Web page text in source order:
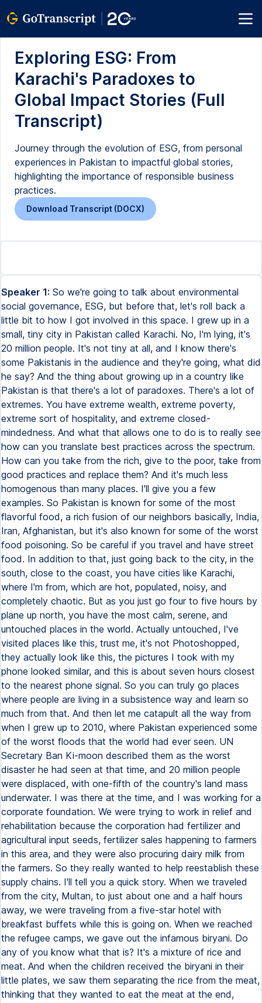
Exploring ESG: From
Karachi's Paradoxes to
Global Impact Stories (Full
Transcript)
Journey through the evolution of ESG, from personal
experiences in Pakistan to impactful global stories,
highlighting the importance of responsible business
practices.
Download Transcript (DOCX)
Speaker 1: So we're going to talk about environmental social governance, ESG, but before that, let's roll back a little bit to how I got involved in this space. I grew up in a small, tiny city in Pakistan called Karachi. No, I'm lying, it's 20 million people. It's not tiny at all, and I know there's some Pakistanis in the audience and they're going, what did he say? And the thing about growing up in a country like Pakistan is that there's a lot of paradoxes. There's a lot of extremes. You have extreme wealth, extreme poverty, extreme sort of hospitality, and extreme closed-mindedness. And what that allows one to do is to really see how can you translate best practices across the spectrum. How can you take from the rich, give to the poor, take from good practices and replace them? And it's much less homogenous than many places. I'll give you a few examples. So Pakistan is known for some of the most flavorful food, a rich fusion of our neighbors basically, India, Iran, Afghanistan, but it's also known for some of the worst food poisoning. So be careful if you travel and have street food. In addition to that, just going back to the city, in the south, close to the coast, you have cities like Karachi, where I'm from, which are hot, populated, noisy, and completely chaotic. But as you just go four to five hours by plane up north, you have the most calm, serene, and untouched places in the world. Actually untouched, I've visited places like this, trust me, it's not Photoshopped, they actually look like this, the pictures I took with my phone looked similar, and this is about seven hours closest to the nearest phone signal. So you can truly go places where people are living in a subsistence way and learn so much from that. And then let me catapult all the way from when I grew up to 2010, where Pakistan experienced some of the worst floods that the world had ever seen. UN Secretary Ban Ki-moon described them as the worst disaster he had seen at that time, and 20 million people were displaced, with one-fifth of the country's land mass underwater. I was there at the time, and I was working for a corporate foundation. We were trying to work in relief and rehabilitation because the corporation had fertilizer and agricultural input seeds, fertilizer sales happening to farmers in this area, and they were also procuring dairy milk from the farmers. So they really wanted to help reestablish these supply chains. I'll tell you a quick story. When we traveled from the city, Multan, to just about one and a half hours away, we were traveling from a five-star hotel with breakfast buffets while this is going on. When we reached the refugee camps, we gave out the infamous biryani. Do any of you know what that is? It's a mixture of rice and meat. And when the children received the biryani in their little plates, we saw them separating the rice from the meat, thinking that they wanted to eat the meat at the end, saving it for last. But something really weird happened. They actually threw away their plates with the meat inside it in the garbage bags. And we went and said, what are you doing, thinking maybe they're vegetarian. And they said, sir, we don't know what this is. They had never seen meat, and it was just a dark, fleshy, spongy sort of substance to them. Because the livestock that they have is their bank account. So they don't eat that, they don't slaughter that for food. They use it for an emergency, for a wedding. They had never had meat before. So these are the sort of experiences I grew up with. And I started thinking, like Willis Harmon, the futurist, says, the reason why business is responsible for environmental and social good is simply because it's the biggest entity in the room. And the way humanity is structured, the biggest and most influential entity in the room is responsible for humanity's wellness. So businesses now are bigger than governments in terms of their influence, in terms of their capital. And as I finished university in Canada in around 2009, the world of impact investing and responsible business and shared value and ESG, environmental social governance investing, was taking root. I had the chance to work for over the next 10 years in impact investing and environmental social governance, starting right at the grassroots in rural areas, all the way to doing a PhD in the topic and managing my own company, helping companies track their environmental social governance performance. So today, instead of boring you with PhD-type data, which is all out there, and now after saying that, I'm still going to mention it, data like a $24 trillion wealth transfer to millennials over the next 10 years, out of which 78% of millennials say they would not work for a company that does not have good sustainability and ESG performance. These are very real sort of realities in the evolving age. On top of that, 98% of institutional investors say they do not invest in a business without looking at their ESG performance. And on top of that, you have almost 70% or 80% of retention being due to non-financial factors like employee engagement and ESG. So all of that data exists, and I mentioned it anyway, but today I wanted to share with you three stories about E, S, and G, from my travels around the world in over 20 countries, all the way from small businesses to very large corporations. And the reason for sharing these stories is that although you might hear a lot of criticism about ESG in the news, we can take these principles into our own hands and take control over them. We don't have to reject things just because large corporations might be using them for the status quo and to gain more consolidated power. We have to be able to go to the roots and see, can we implement ESG in a way that can benefit society and environment? So let me take you to a visit I had in Asia to someone called Mo, who reached out to me through a friend very proactively and said, Majid, I own a gym. And it's a small gym, but I'm very concerned about my carbon footprint. Can you have a coffee with me and help me think through it? So we met up and we realized that the biggest carbon footprint that Mo had was his members driving to the gym every day back and forth, from home, from work. So Mo decided at the smallest level with only four employees to start a bike program to encourage his members to start riding to the gym rather than driving. But the result of that was not just reduced carbon footprint. It was also that he started recruiting new members through the bike program, which were not gym members before. In addition, he also started creating more social networking and linkages within his biking program. So it's not just an environmental door that opens up. Most of these things are interrelated. And that's what we also see in the research. Everything is interlinked and the intersectionality is key. Let's move from Asia to North Africa and the Middle East, where I visited a company. Let's call them Auto Man, just for confidentiality's sake. And they ran a series of automotive repair shops. But the one thing they kept hearing from one segment of their audience, which was women, is that why do we have to deal with 10 men all the way from the front desk to the mechanics to the senior management? Are there no women around here who would be willing to work at the auto mechanic shop? And so what they decided to do was to take a leaf from gyms again, tying back to Mo, and they started an exclusively women's auto repair shop, Auto Woman. And in that, every single employee from the front desk staff to the mechanics to the executive management up in the offices were women. Not only are they able to become more inclusive, but they made a lot of money doing the process as well. So the notion is, can we still do well while doing good? And in many cases, it's a resounding yes. Finally, let's go to a last story, going from small to medium to large corporation. My team was once doing extensive carbon emissions analysis for a large financial institution, and we found that most of their carbon emissions are coming from long-haul flights. So it was over 1,000 metric tons in carbon emissions, and we had two recommendations. Reduce emissions by purchasing credits, and also try to reduce travel to essential travel only. The first recommendation was readily accepted, but the second one they rejected outright, and they said, all of our travel is essential. But one thing I want to tell you that's really interesting. This was two months before pandemic hit. Three months later, the 10% that we had recommended in reductions for travel went down to 0%. And guess what happened? Three months after that, one quarter later when they were reporting their quarterly performance, I was in the investor meet, and their team was reporting how costs had gone down, how employee satisfaction had gone up, how productivity had gone up, and how customer satisfaction had gone up as well. So by going to zero travel and zero travel-related emissions, they were actually able to improve in their business. What this taught me is that ESG as a new shift from shareholder capitalism to stakeholder capitalism can today sometimes provide us a lens into the future of what our businesses might look like and what are going to be the important factors driving our business aside from profit. It's been a 50-year journey where early in the 1970s, the most famous economist said the social responsibility of business is to make profits, and profits alone. But now is a very critical time where it's not just about the business case, but about adopting ESG as our own, regardless of whether you work or own a small business, a medium business, whether you volunteer at a church, whether you run a large corporation, or whether you work for a university or a student. And how do we do that? Let's take a quick look. Just think about very simple things. Whenever you make a decision, think about what is the impact on waste, water, energy